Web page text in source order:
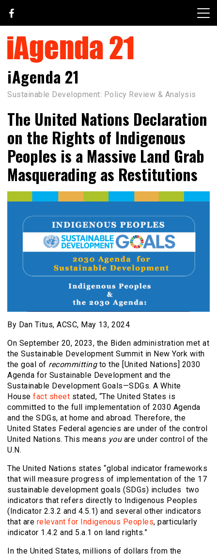
content
iAgenda 21
Sustainable Development: Policy Review & Analysis
The United Nations Declaration
on the Rights of Indigenous
Peoples is a Massive Land Grab
Masquerading as Restitutions
By Dan Titus, ACSC, May 13, 2024
On September 20, 2023, the Biden administration met at
the Sustainable Development Summit in New York with
the goal of recommittingto the [United Nations] 2030
Agenda for Sustainable Development and the
Sustainable Development Goals—SDGs. A White
House fact sheet stated, “The United States is
committed to the full implementation of 2030 Agenda
and the SDGs, at home and abroad. Therefore, the
United States Federal agencies are under of the control
United Nations. This means youare under control of the
U.N.
The United Nations states “global indicator frameworks
that will measure progress of implementation of the 17
sustainable development goals (SDGs) includes two
indicators that refers directly to Indigenous Peoples
(Indicator 2.3.2 and 4.5.1) and several other indicators
that are relevant for Indigenous Peoples, particularly
indicator 1.4.2 and 5.a.1 on land rights.”
In the United States, millions of dollars from the